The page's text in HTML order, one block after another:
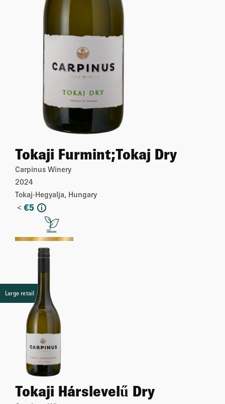
Tokaji Furmint;Tokaj Dry
Carpinus Winery
2024
Tokaj-Hegyalja, Hungary
< €5 i
More
Large retail
Tokaji Hárslevelű Dry